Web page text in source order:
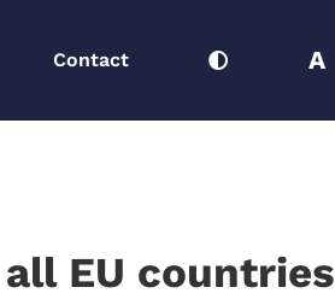
Contact A
EU countries